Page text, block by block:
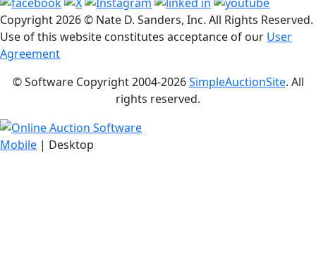
Copyright2026 © Nate D. Sanders, Inc. All Rights Reserved.
Use of this website constitutes acceptance of our User
Agreement
© Software Copyright 2004-2026SimpleAuctionSite. All
rights reserved.
Mobile | Desktop